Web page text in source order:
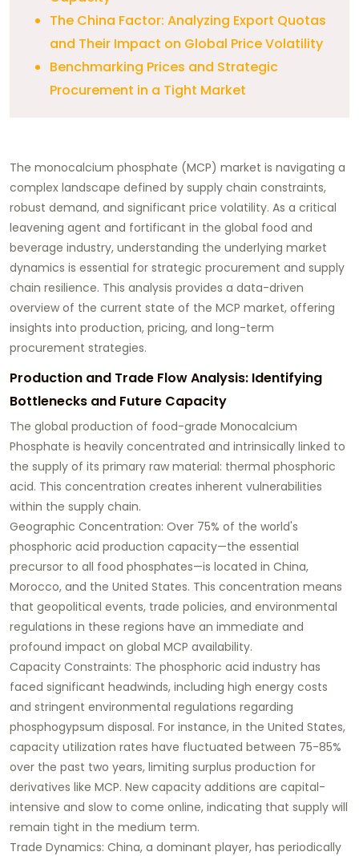
The China Factor: Analyzing Export Quotas
and Their Impact on Global Price Volatility
Benchmarking Prices and Strategic
Procurement in a Tight Market
The monocalcium phosphate (MCP) market is navigating a
complex landscape defined by supply chain constraints,
robust demand, and significant price volatility. As a critical
leavening agent and fortificant in the global food and
beverage industry, understanding the underlying market
dynamics is essential for strategic procurement and supply
chain resilience. This analysis provides a data-driven
overview of the current state of the MCP market, offering
insights into production, pricing, and long-term
procurement strategies.
Production and Trade Flow Analysis: Identifying
Bottlenecks and Future Capacity
The global production of food-grade Monocalcium
Phosphate is heavily concentrated and intrinsically linked to
the supply of its primary raw material: thermal phosphoric
acid. This concentration creates inherent vulnerabilities
within the supply chain.
Geographic Concentration: Over 75% of the world's
phosphoric acid production capacity—the essential
precursor to all food phosphates—is located in China,
Morocco, and the United States. This concentration means
that geopolitical events, trade policies, and environmental
regulations in these regions have an immediate and
profound impact on global MCP availability.
Capacity Constraints: The phosphoric acid industry has
faced significant headwinds, including high energy costs
and stringent environmental regulations regarding
phosphogypsum disposal. For instance, in the United States,
capacity utilization rates have fluctuated between 75-85%
over the past two years, limiting surplus production for
derivatives like MCP. New capacity additions are capital-
intensive and slow to come online, indicating that supply will
remain tight in the medium term.
Trade Dynamics: China, a dominant player, has periodically